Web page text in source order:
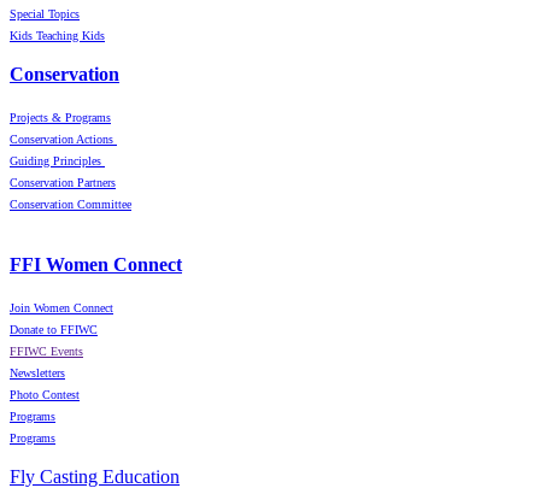
Special Topics
Kids Teaching Kids
Conservation
Projects & Programs
Conservation Actions
Guiding Principles
Conservation Partners
Conservation Committee
FFI Women Connect
Join Women Connect
Donate to FFIWC
FFIWC Events
Newsletters
Photo Contest
Programs
Programs
Fly Casting Education